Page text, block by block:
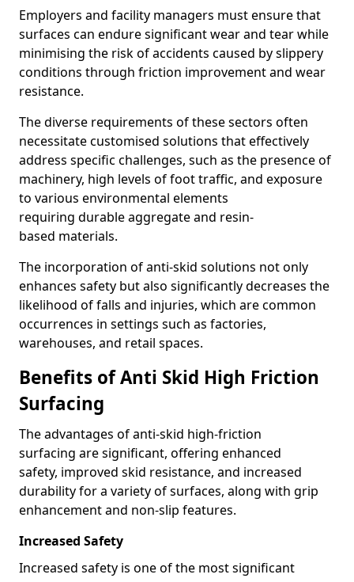
Employers and facility managers must ensure that
surfaces can endure significant wear and tear while
minimising the risk of accidents caused by slippery
conditions through friction improvement and wear
resistance.
The diverse requirements of these sectors often
necessitate customised solutions that effectively
address specific challenges, such as the presence of
machinery, high levels of foot traffic, and exposure
to various environmental elements
requiring durable aggregate and resin-
based materials.
The incorporation of anti-skid solutions not only
enhances safety but also significantly decreases the
likelihood of falls and injuries, which are common
occurrences in settings such as factories,
warehouses, and retail spaces.
Benefits of Anti Skid High Friction
Surfacing
The advantages of anti-skid high-friction
surfacing are significant, offering enhanced
safety, improved skid resistance, and increased
durability for a variety of surfaces, along with grip
enhancement and non-slip features.
Increased Safety
Increased safety is one of the most significant